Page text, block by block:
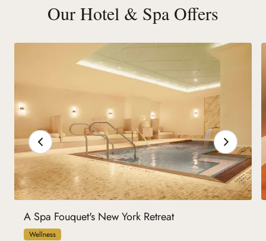
Our Hotel & Spa Offers
A Spa Fouquet's New York Retreat
Wellness